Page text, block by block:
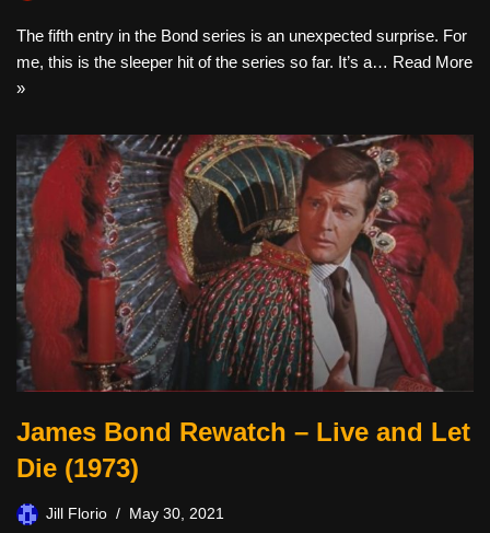
The fifth entry in the Bond series is an unexpected surprise. For
me, this is the sleeper hit of the series so far. It’s a… Read More
»
James Bond Rewatch – Live and Let
Die (1973)
Jill Florio May 30, 2021